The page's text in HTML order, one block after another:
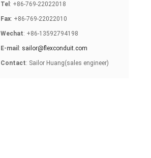
Tel : +86-769-22022018
Fax: +86-769-22022010
Wechat: +86-13592794198
E-mail : sailor@flexconduit.com
Contact: Sailor Huang(sales engineer)